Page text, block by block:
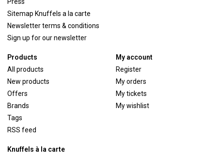
Press
Sitemap Knuffels a la carte
Newsletter terms & conditions
Sign up for our newsletter
Products
All products
New products
Offers
Brands
Tags
RSS feed
My account
Register
My orders
My tickets
My wishlist
Knuffels à la carte